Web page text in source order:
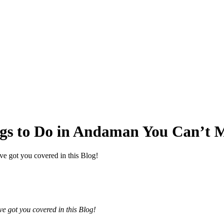
to Do in Andaman You Can’t
got you covered in this Blog!
got you covered in this Blog!